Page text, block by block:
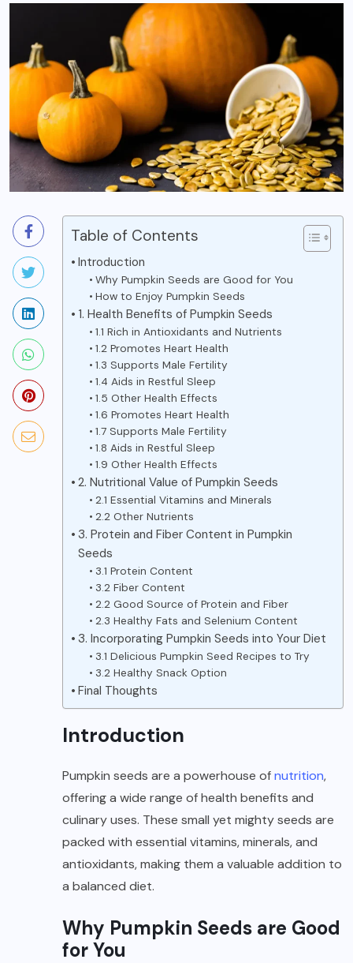
Table of Contents
Introduction
Why Pumpkin Seeds are Good for You
How to Enjoy Pumpkin Seeds
1. Health Benefits of Pumpkin Seeds
1.1 Rich in Antioxidants and Nutrients
1.2 Promotes Heart Health
1.3 Supports Male Fertility
1.4 Aids in Restful Sleep
1.5 Other Health Effects
1.6 Promotes Heart Health
1.7 Supports Male Fertility
1.8 Aids in Restful Sleep
1.9 Other Health Effects
2. Nutritional Value of Pumpkin Seeds
2.1 Essential Vitamins and Minerals
2.2 Other Nutrients
3. Protein and Fiber Content in Pumpkin
Seeds
3.1 Protein Content
3.2 Fiber Content
2.2 Good Source of Protein and Fiber
2.3 Healthy Fats and Selenium Content
3. Incorporating Pumpkin Seeds into Your Diet
3.1 Delicious Pumpkin Seed Recipes to Try
3.2 Healthy Snack Option
Final Thoughts
Introduction
Pumpkin seeds are a powerhouse ofnutrition,
offering a wide range of health benefits and
culinary uses. These small yet mighty seeds are
packed with essential vitamins, minerals, and
antioxidants, making them a valuable addition to
a balanced diet.
Why Pumpkin Seeds are Good
for You